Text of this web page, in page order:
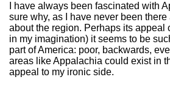
I have always been fascinated with
sure why, as I have never been
about the region. Perhaps its appeal
in my imagination) it seems to be
part of America: poor, backwards,
areas like Appalachia could exist in
appeal to my ironic side.